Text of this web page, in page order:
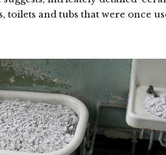
toilets and tubs that were once